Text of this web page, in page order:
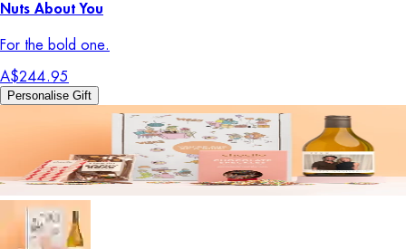
Nuts About You
For the bold one.
A$244.95
Personalise Gift